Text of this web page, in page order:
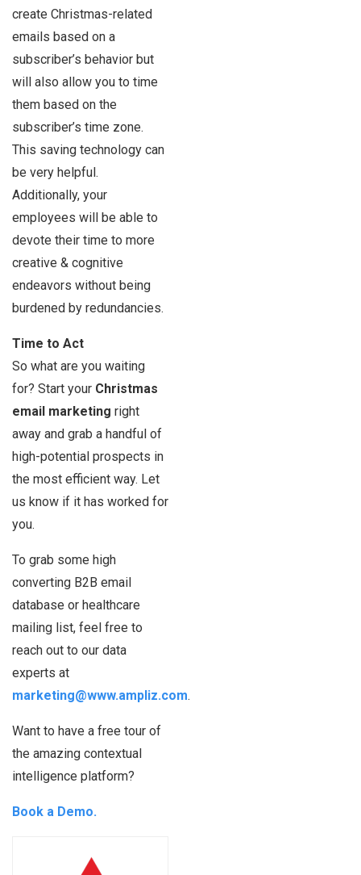
create Christmas-related
emails based on a
subscriber’s behavior but
will also allow you to time
them based on the
subscriber’s time zone.
This saving technology can
be very helpful.
Additionally, your
employees will be able to
devote their time to more
creative & cognitive
endeavors without being
burdened by redundancies.
Time to Act
So what are you waiting
for? Start your Christmas
email marketing right
away and grab a handful of
high-potential prospects in
the most efficient way. Let
us know if it has worked for
you.
To grab some high
converting B2B email
database or healthcare
mailing list, feel free to
reach out to our data
experts at
marketing@www.ampliz.com.
Want to have a free tour of
the amazing contextual
intelligence platform?
Book a Demo.